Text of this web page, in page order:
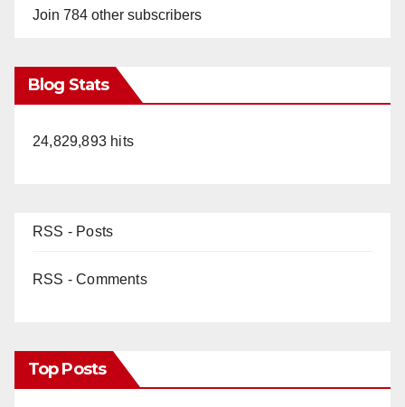
Join 784 other subscribers
Blog Stats
24,829,893 hits
RSS - Posts
RSS - Comments
Top Posts